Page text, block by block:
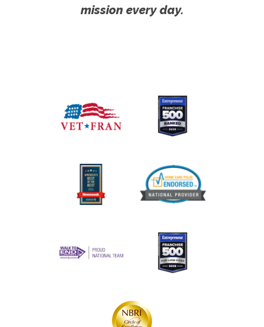
mission every day.